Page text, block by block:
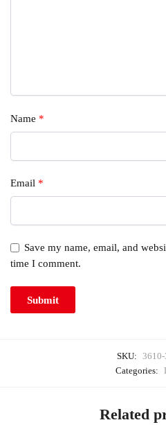
Name *
Email *
Save my name, email, and
time I comment.
SKU:
Categories:
Related